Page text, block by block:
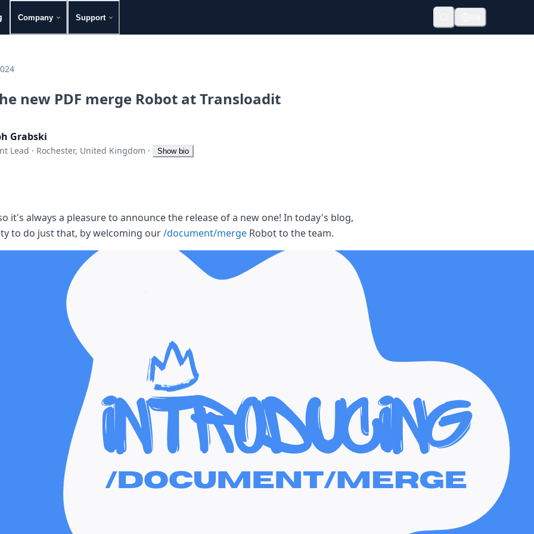
Company Support
new PDF merge Robot at Transloadit
Grabski
Lead · Rochester, United Kingdom · Show bio
it's always a pleasure to announce the release of a new one! In today's blog,
to do just that, by welcoming our/document/merge Robotto the team.